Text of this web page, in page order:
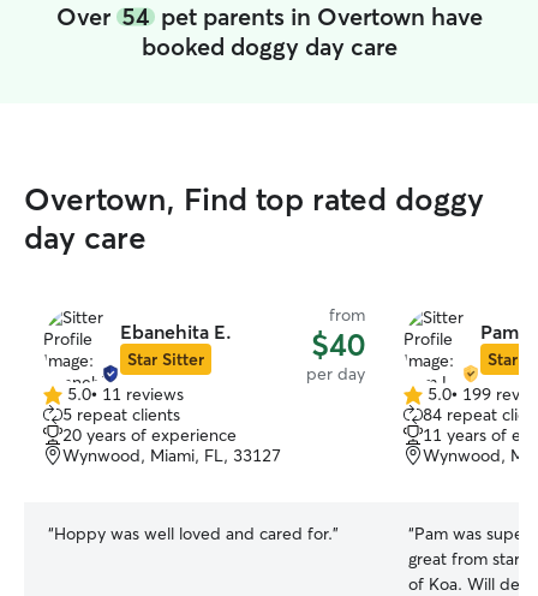
Over 54pet parents in Overtown have
booked doggy day care
Overtown, Find top rated doggy
day care
Ebanehita E.
Star Sitter
from
$40
per day
5.0
out
of
5
5.0• 11 reviews
5 repeat clients
20 years of experience
Wynwood, Miami, FL, 33127
“Hoppy was well loved and cared for.”
Pam
Star
5.0
out
of
5
5.0• 199
84 repeat
11 years of
Wynwood,
“Pam was super
great from start
of Koa. Will